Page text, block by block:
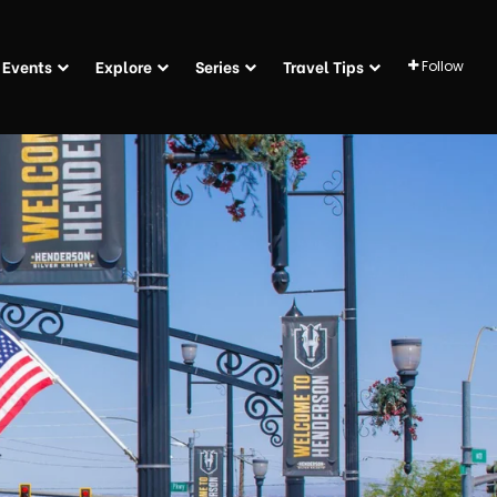
Events Explore Series Travel Tips Follow